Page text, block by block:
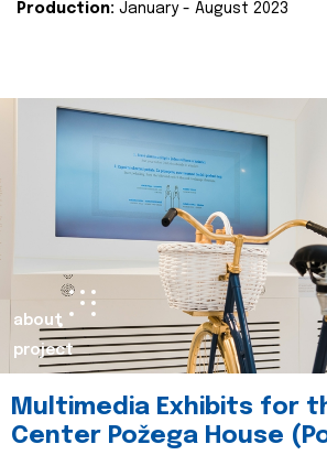
Production: January - August 2023
about
project
Multimedia Exhibits for
Center Požega House